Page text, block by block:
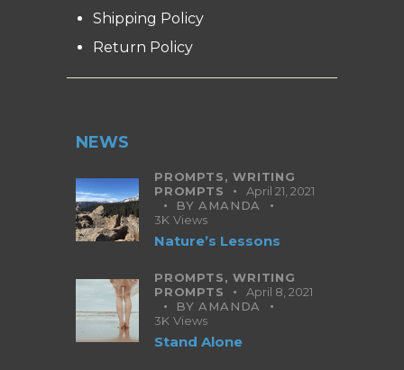
Shipping Policy
Return Policy
NEWS
PROMPTS,WRITING
PROMPTS
April 21, 2021
BYAMANDA
3K Views
Nature’s Lessons
PROMPTS,WRITING
PROMPTS
April 8, 2021
BYAMANDA
3K Views
Stand Alone